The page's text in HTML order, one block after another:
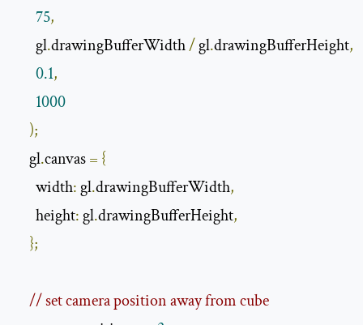
75,
      gl
.drawingBufferWidth / gl.drawingBufferHeight,
0.1,
1000
);
    gl
.canvas = {
      width
: gl.drawingBufferWidth,
      height
: gl.drawingBufferHeight,
};
// set camera position away from cube